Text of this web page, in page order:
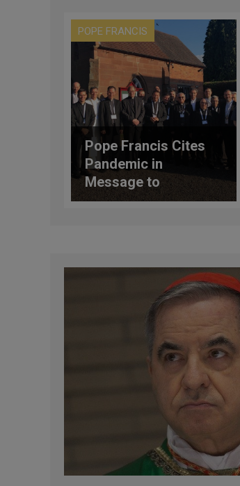
POPE FRANCIS
Pope Francis Cites
Pandemic in
Message to
European Bishops